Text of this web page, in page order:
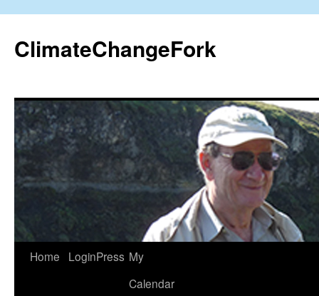
content
ClimateChangeFork
Home LoginPress My
Calendar